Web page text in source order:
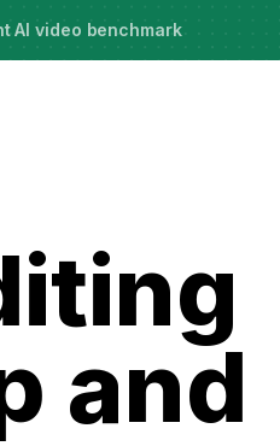
work
AI video benchmark
and